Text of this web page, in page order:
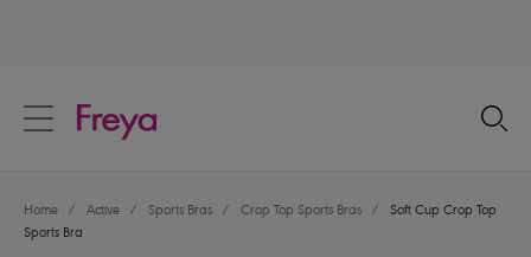
Location
Home / Active / Sports Bras / Crop Top Sports Bras /
Soft Cup Crop Top
Sports Bra